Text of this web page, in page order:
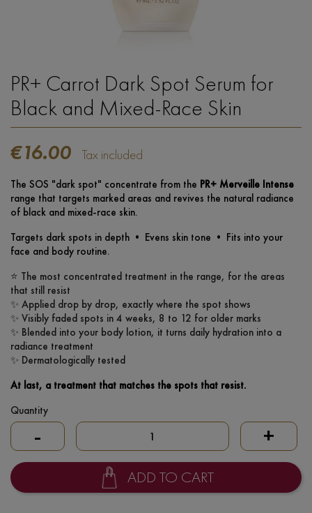
PR+ Carrot Dark Spot Serum for
Black and Mixed-Race Skin
€16.00 Tax included
The SOS "dark spot" concentrate from the PR+ Merveille Intense
range that targets marked areas and revives the natural radiance
of black and mixed-race skin.
Targets dark spots in depth • Evens skin tone • Fits into your
face and body routine.
⭐ The most concentrated treatment in the range, for the areas
that still resist
✨ Applied drop by drop, exactly where the spot shows
✨ Visibly faded spots in 4 weeks, 8 to 12 for older marks
✨ Blended into your body lotion, it turns daily hydration into a
radiance treatment
✨ Dermatologically tested
At last, a treatment that matches the spots that resist.
Quantity
- +
ADD TO CART